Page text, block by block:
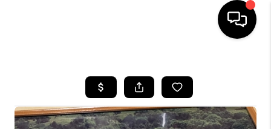
SEARCH LISTINGS
OUR AREAS